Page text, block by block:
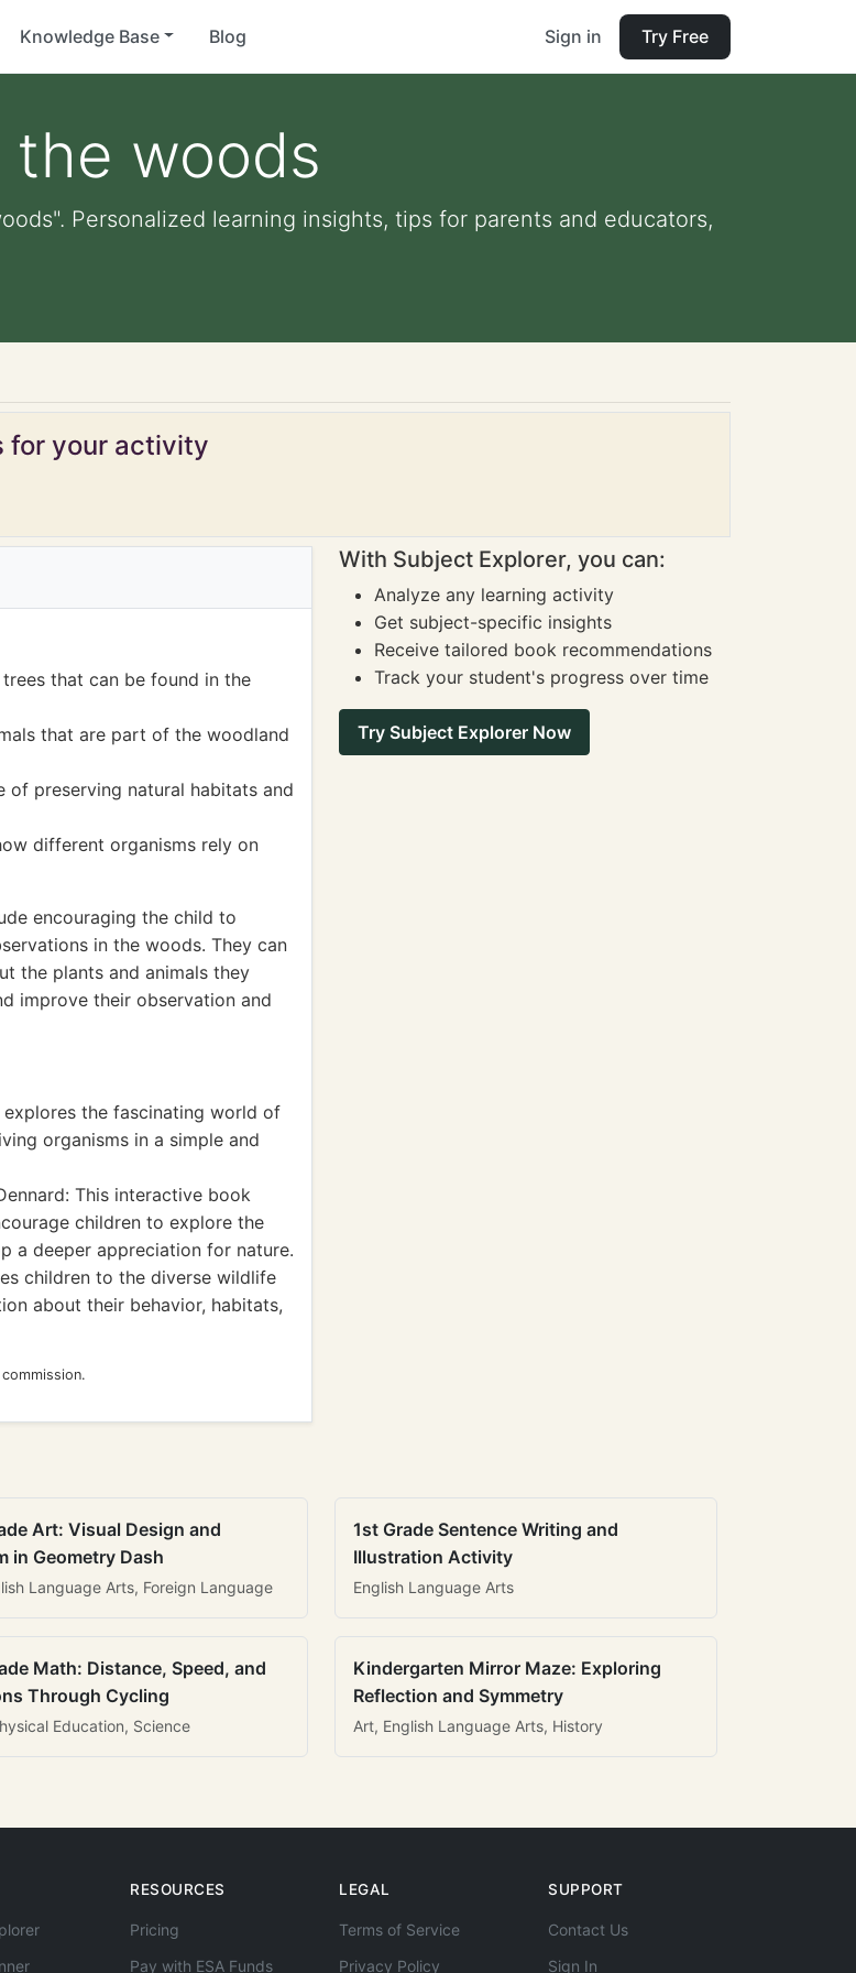
Knowledge Base Blog Sign in Try Free
the woods
Personalized learning insights, tips for parents and educators,
for your activity
that can be found in the
that are part of the woodland
of preserving natural habitats and
different organisms rely on
encouraging the child to
in the woods. They can
the plants and animals they
improve their observation and
the fascinating world of
organisms in a simple and
This interactive book
children to explore the
a deeper appreciation for nature.
children to the diverse wildlife
about their behavior, habitats,
With Subject Explorer, you can:
Analyze any learning activity
Get subject-specific insights
Receive tailored book recommendations
Track your student's progress over time
Try Subject Explorer Now
Art: Visual Design and
in Geometry Dash
Language Arts, Foreign Language
1st Grade Sentence Writing and
Illustration Activity
English Language Arts
Math: Distance, Speed, and
Through Cycling
Education, Science
Kindergarten Mirror Maze: Exploring
Reflection and Symmetry
Art, English Language Arts, History
RESOURCES
Pricing
Pay with ESA Funds
LEGAL
Terms of Service
Privacy Policy
SUPPORT
Contact Us
Sign In